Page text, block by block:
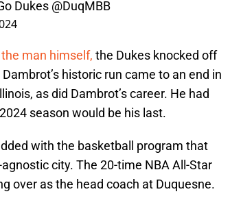
Dukes @DuqMBB
man himself, the Dukes knocked off
historic run came to an end in
as did Dambrot’s career. He had
season would be his last.
with the basketball program that
city. The 20-time NBA All-Star
over as the head coach at Duquesne.